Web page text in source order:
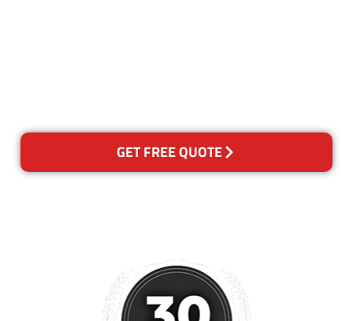
GET FREE QUOTE